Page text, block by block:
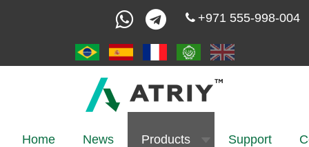
+971 555-998-004
Home News Products Support